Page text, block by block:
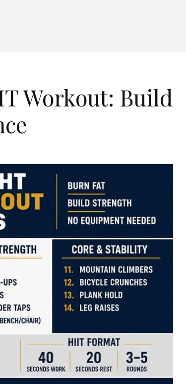
Workout: Build